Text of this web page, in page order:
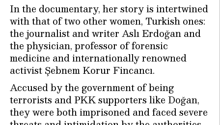
In the documentary, her story is intertwined
with that of two other women, Turkish ones:
the journalist and writer Aslı Erdoğan and
the physician, professor of forensic
medicine and internationally renowned
activist Şebnem Korur Fincancı.
Accused by the government of being
terrorists and PKK supporters like Doğan,
they were both imprisoned and faced severe